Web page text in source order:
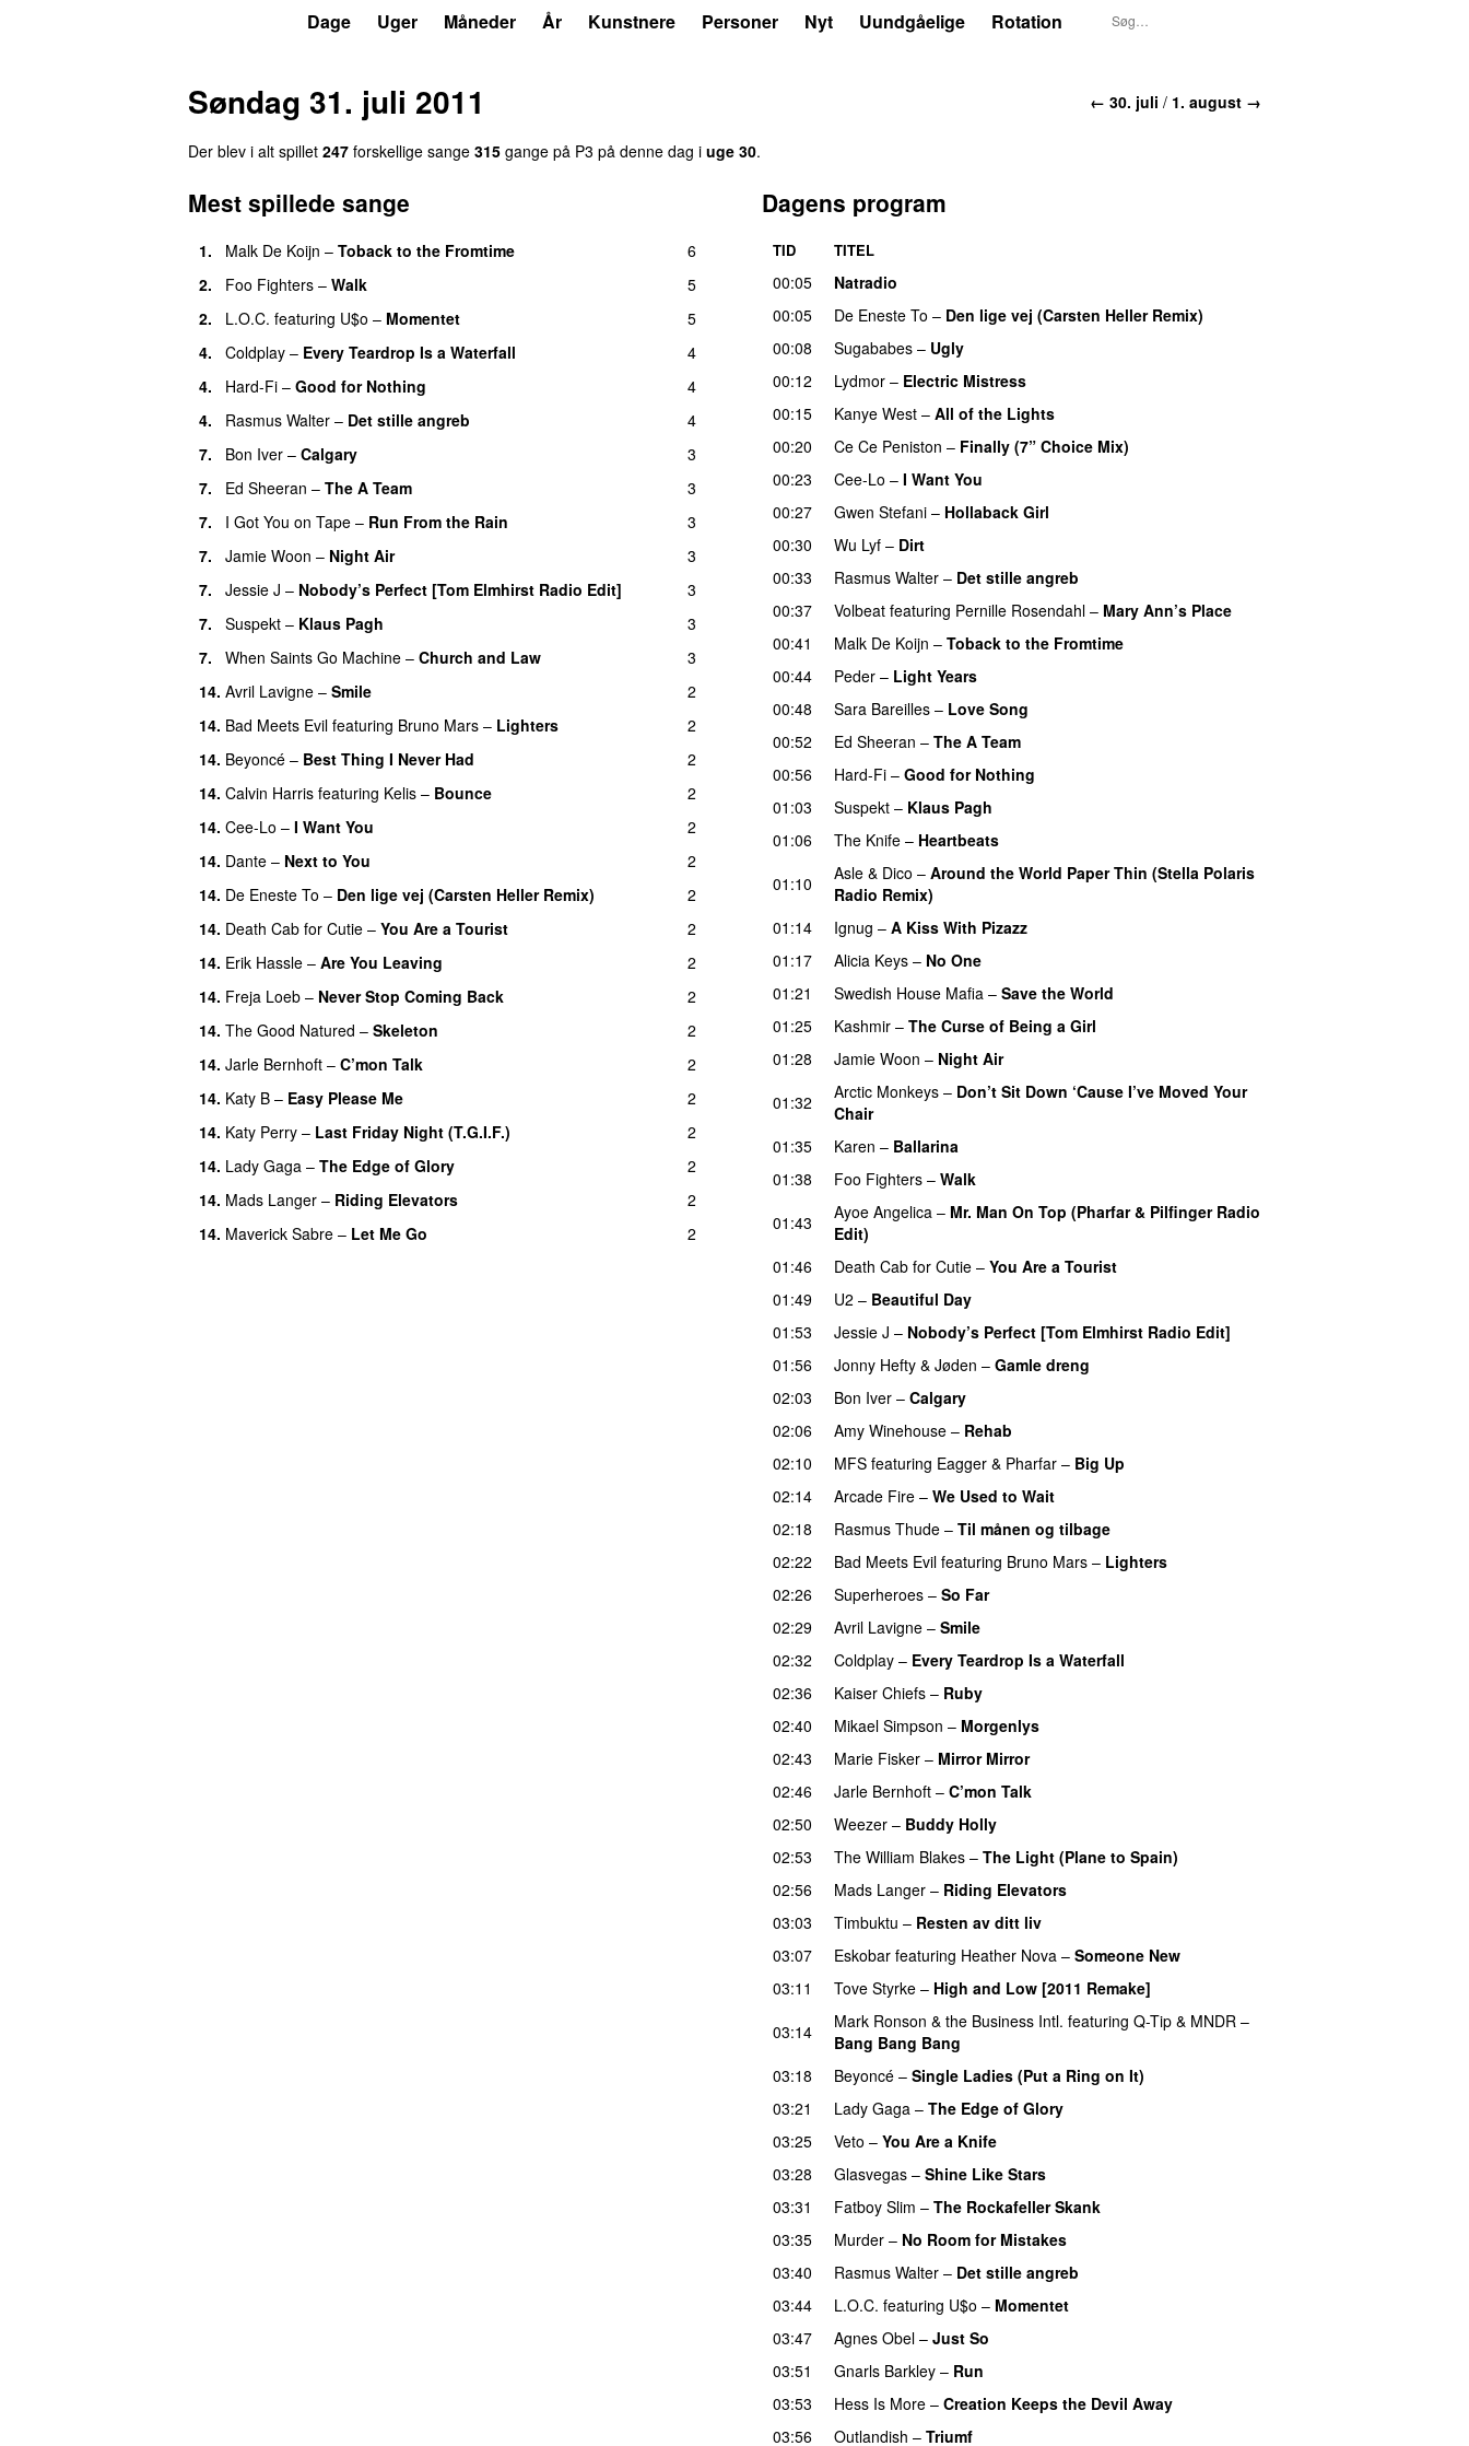
Dage Uger Måneder År Kunstnere Personer Nyt Uundgåelige Rotation
← 30. juli / 1. august →
Søndag 31. juli 2011
Der blev i alt spillet 247 forskellige sange 315 gange på P3 på denne dag i uge 30.
Mest spillede sange
1. Malk De Koijn – Toback to the Fromtime
6
2.
Foo Fighters – Walk
5
2.
L.O.C. featuring U$o – Momentet
5
4.
Coldplay – Every Teardrop Is a Waterfall
4
4.
Hard-Fi – Good for Nothing
4
4.
Rasmus Walter – Det stille angreb
4
7.
Bon Iver – Calgary
3
7.
Ed Sheeran – The A Team
3
7.
I Got You on Tape – Run From the Rain
3
7.
Jamie Woon – Night Air
3
7.
Jessie J – Nobody’s Perfect [Tom Elmhirst Radio Edit]
3
7.
Suspekt – Klaus Pagh
3
7.
When Saints Go Machine – Church and Law
3
14. Avril Lavigne – Smile
2
14. Bad Meets Evil featuring Bruno Mars – Lighters
2
14. Beyoncé – Best Thing I Never Had
2
14. Calvin Harris featuring Kelis – Bounce
2
14. Cee-Lo – I Want You
2
14. Dante – Next to You
2
14. De Eneste To – Den lige vej (Carsten Heller Remix)
2
14. Death Cab for Cutie – You Are a Tourist
2
14. Erik Hassle – Are You Leaving
2
14. Freja Loeb – Never Stop Coming Back
2
14. The Good Natured – Skeleton
2
14. Jarle Bernhoft – C’mon Talk
2
14. Katy B – Easy Please Me
2
14. Katy Perry – Last Friday Night (T.G.I.F.)
2
14. Lady Gaga – The Edge of Glory
2
14. Mads Langer – Riding Elevators
2
14. Maverick Sabre – Let Me Go 2
Dagens program
TID TITEL
00:05
Natradio
00:05
De Eneste To – Den lige vej (Carsten Heller Remix)
00:08
Sugababes – Ugly
00:12
Lydmor – Electric Mistress
00:15
Kanye West – All of the Lights
00:20
Ce Ce Peniston – Finally (7” Choice Mix)
00:23
Cee-Lo – I Want You
00:27
Gwen Stefani – Hollaback Girl
00:30
Wu Lyf – Dirt
00:33
Rasmus Walter – Det stille angreb
00:37
Volbeat featuring Pernille Rosendahl – Mary Ann’s Place
00:41
Malk De Koijn – Toback to the Fromtime
00:44
Peder – Light Years
00:48 Sara Bareilles – Love Song
00:52
Ed Sheeran – The A Team
00:56
Hard-Fi – Good for Nothing
01:03 Suspekt – Klaus Pagh
01:06 The Knife – Heartbeats
01:10
Asle & Dico – Around the World Paper Thin (Stella Polaris
Radio Remix)
01:14
Ignug – A Kiss With Pizazz
01:17 Alicia Keys – No One
01:21
Swedish House Mafia – Save the World
01:25
Kashmir – The Curse of Being a Girl
01:28 Jamie Woon – Night Air
01:32
Arctic Monkeys – Don’t Sit Down ‘Cause I’ve Moved Your
Chair
01:35 Karen – Ballarina
01:38
Foo Fighters – Walk
01:43
Ayoe Angelica – Mr. Man On Top (Pharfar & Pilfinger Radio
Edit)
01:46
Death Cab for Cutie – You Are a Tourist
01:49
U2 – Beautiful Day
01:53
Jessie J – Nobody’s Perfect [Tom Elmhirst Radio Edit]
01:56
Jonny Hefty & Jøden – Gamle dreng
02:03
Bon Iver – Calgary
02:06 Amy Winehouse – Rehab
02:10
MFS featuring Eagger & Pharfar – Big Up
02:14
Arcade Fire – We Used to Wait
02:18
Rasmus Thude – Til månen og tilbage
02:22
Bad Meets Evil featuring Bruno Mars – Lighters
02:26
Superheroes – So Far
02:29
Avril Lavigne – Smile
02:32
Coldplay – Every Teardrop Is a Waterfall
02:36
Kaiser Chiefs – Ruby
02:40
Mikael Simpson – Morgenlys
02:43
Marie Fisker – Mirror Mirror
02:46
Jarle Bernhoft – C’mon Talk
02:50
Weezer – Buddy Holly
02:53
The William Blakes – The Light (Plane to Spain)
02:56 Mads Langer – Riding Elevators
03:03
Timbuktu – Resten av ditt liv
03:07
Eskobar featuring Heather Nova – Someone New
03:11
Tove Styrke – High and Low [2011 Remake]
03:14
Mark Ronson & the Business Intl. featuring Q-Tip & MNDR –
Bang Bang Bang
03:18
Beyoncé – Single Ladies (Put a Ring on It)
03:21
Lady Gaga – The Edge of Glory
03:25
Veto – You Are a Knife
03:28
Glasvegas – Shine Like Stars
03:31
Fatboy Slim – The Rockafeller Skank
03:35 Murder – No Room for Mistakes
03:40
Rasmus Walter – Det stille angreb
03:44
L.O.C. featuring U$o – Momentet
03:47
Agnes Obel – Just So
03:51
Gnarls Barkley – Run
03:53 Hess Is More – Creation Keeps the Devil Away
03:56
Outlandish – Triumf